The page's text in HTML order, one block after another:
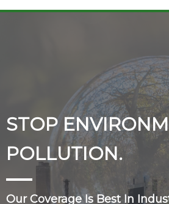
STOP
POLLUTION.
Our Coverage Is Best In